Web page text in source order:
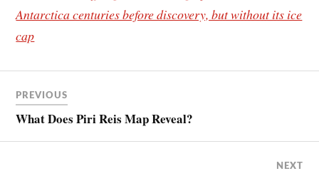
Antarctica centuries before discovery, but without its ice
cap
PREVIOUS
What Does Piri Reis Map Reveal?
NEXT